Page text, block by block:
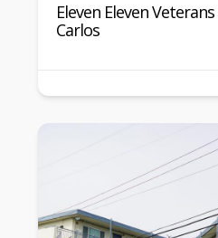
Eleven Eleven
Carlos